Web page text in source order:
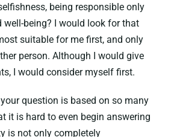
being responsible only
being? I would look for that
suitable for me first, and only
person. Although I would give
I would consider myself first.
your question is based on so many
it is hard to even begin answering
is not only completely